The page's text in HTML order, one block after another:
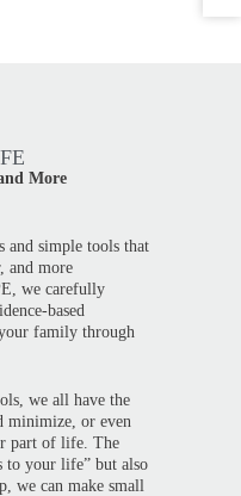
More
and simple tools that
and more
we carefully
based
family through
we all have the
minimize, or even
part of life. The
to your life” but also
we can make small